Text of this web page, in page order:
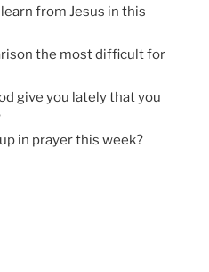
from Jesus in this
the most difficult for
give you lately that you
in prayer this week?